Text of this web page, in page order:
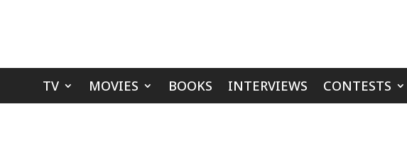
TV MOVIES BOOKS INTERVIEWS CONTESTS